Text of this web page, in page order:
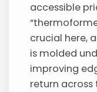
accessible
crucial here,
is molded
improving
return across